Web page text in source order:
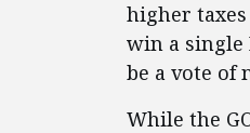
higher taxes
win a single
be a vote of
While the